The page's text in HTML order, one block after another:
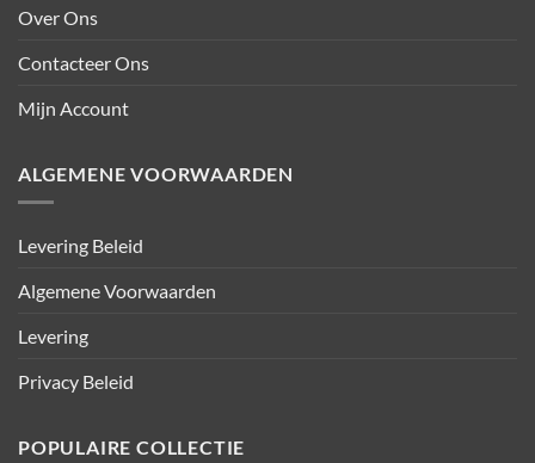
Over Ons
Contacteer Ons
Mijn Account
ALGEMENE VOORWAARDEN
Levering Beleid
Algemene Voorwaarden
Levering
Privacy Beleid
POPULAIRE COLLECTIE